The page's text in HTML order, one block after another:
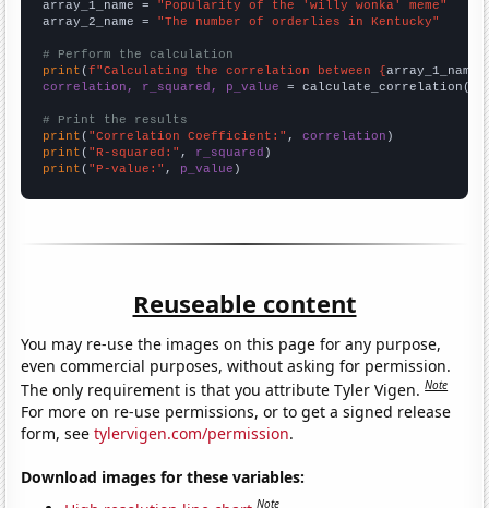
array_1_name = "Popularity of the 'willy wonka' meme"
array_2_name = "The number of orderlies in Kentucky"
# Perform the calculation
print (f"Calculating the correlation between {array_1_name
correlation, r_squared, p_value = calculate_correlation(
# Print the results
print ( "Correlation Coefficient:" , correlation
print ( "R-squared:" , r_squared
print ( "P-value:" , p_value )
Reuseable content
You may re-use the images on this page for any purpose,
even commercial purposes, without asking for permission.
The only requirement is that you attribute Tyler Vigen.Note
For more on re-use permissions, or to get a signed release
form, seetylervigen.com/permission.
Download images for these variables:
Note